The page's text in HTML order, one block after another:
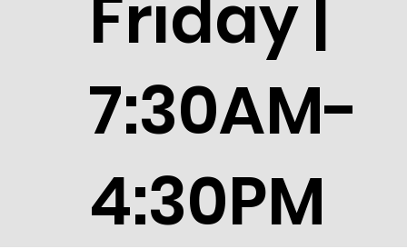
Friday |
7:30AM-
4:30PM